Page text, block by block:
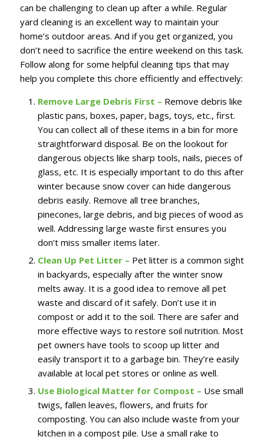
can be challenging to clean up after a while. Regular
yard cleaning is an excellent way to maintain your
home’s outdoor areas. And if you get organized, you
don’t need to sacrifice the entire weekend on this task.
Follow along for some helpful cleaning tips that may
help you complete this chore efficiently and effectively:
Remove Large Debris First – Remove debris like
plastic pans, boxes, paper, bags, toys, etc., first.
You can collect all of these items in a bin for more
straightforward disposal. Be on the lookout for
dangerous objects like sharp tools, nails, pieces of
glass, etc. It is especially important to do this after
winter because snow cover can hide dangerous
debris easily. Remove all tree branches,
pinecones, large debris, and big pieces of wood as
well. Addressing large waste first ensures you
don’t miss smaller items later.
Clean Up Pet Litter – Pet litter is a common sight
in backyards, especially after the winter snow
melts away. It is a good idea to remove all pet
waste and discard of it safely. Don’t use it in
compost or add it to the soil. There are safer and
more effective ways to restore soil nutrition. Most
pet owners have tools to scoop up litter and
easily transport it to a garbage bin. They’re easily
available at local pet stores or online as well.
Use Biological Matter for Compost – Use small
twigs, fallen leaves, flowers, and fruits for
composting. You can also include waste from your
kitchen in a compost pile. Use a small rake to